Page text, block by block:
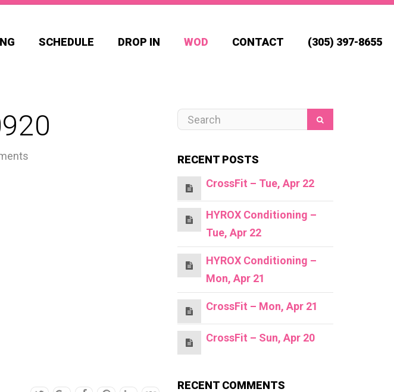
SCHEDULE DROP IN WOD CONTACT (305) 397-8655
RECENT POSTS
CrossFit – Tue, Apr 22
HYROX Conditioning –
Tue, Apr 22
HYROX Conditioning –
Mon, Apr 21
CrossFit – Mon, Apr 21
CrossFit – Sun, Apr 20
RECENT COMMENTS